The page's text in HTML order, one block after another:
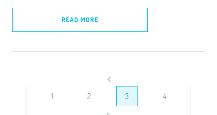
READ MORE
1 2 3 4